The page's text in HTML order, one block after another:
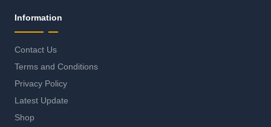
Information
Contact Us
Terms and Conditions
Privacy Policy
Latest Update
Shop